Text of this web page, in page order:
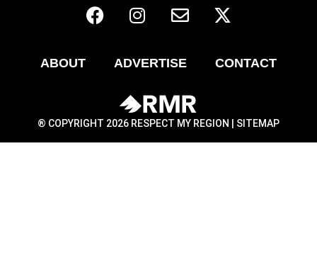
ABOUT ADVERTISE CONTACT
® COPYRIGHT 2026 RESPECT MY REGION | SITEMAP